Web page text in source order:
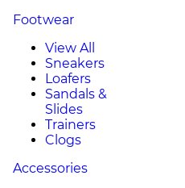
Footwear
View All
Sneakers
Loafers
Sandals &
Slides
Trainers
Clogs
Accessories